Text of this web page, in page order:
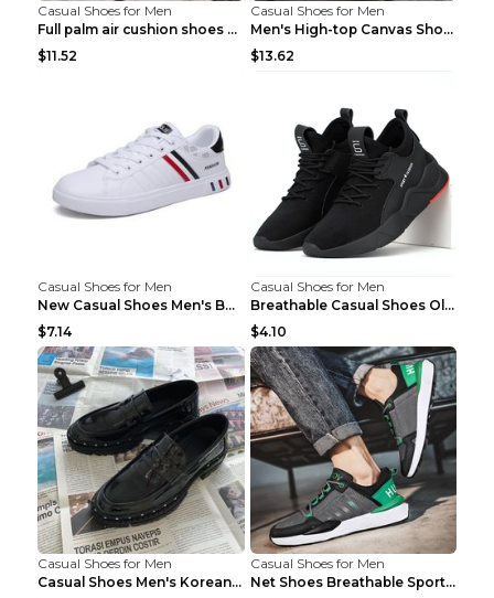
Casual Shoes for Men
Full palm air cushion shoes casual running shoes B...
$11.52
Casual Shoes for Men
Men's High-top Canvas Shoes Trendy Single Shoes Gr...
$13.62
Casual Shoes for Men
New Casual Shoes Men's Board Shoes Trend Breathabl...
$7.14
Casual Shoes for Men
Breathable Casual Shoes Old Beijing Single Shoes B...
$4.10
Casual Shoes for Men
Casual Shoes Men's Korean Black English Shoes Blac...
Casual Shoes for Men
Net Shoes Breathable Sports Casual Old Shoes Green...